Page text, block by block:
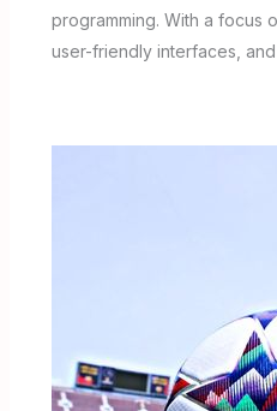
programming. With a focus
user-friendly interfaces,